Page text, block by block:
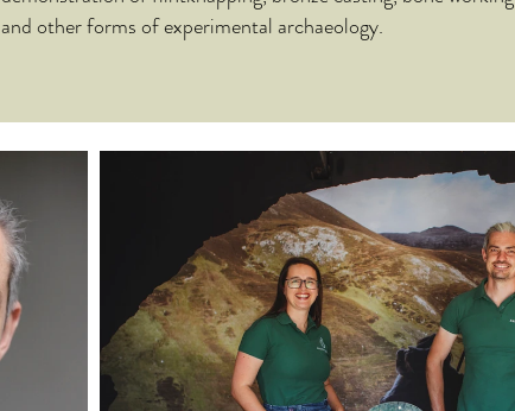
and other forms of experimental archaeology.